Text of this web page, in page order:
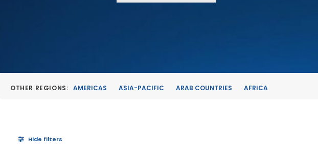
OTHER REGIONS: AMERICAS ASIA-PACIFIC ARAB COUNTRIES AFRICA
Hide filters